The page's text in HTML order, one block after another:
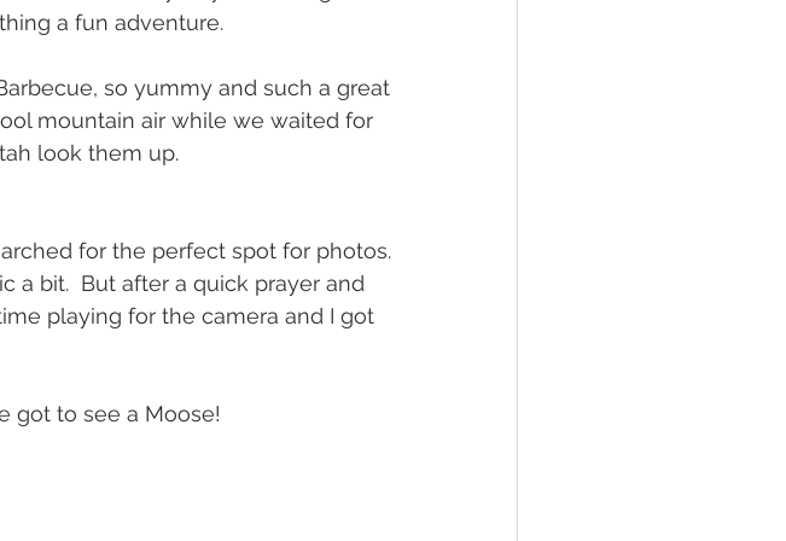
a fun adventure.
so yummy and such a great
mountain air while we waited for
look them up.
for the perfect spot for photos.
a bit.  But after a quick prayer and
playing for the camera and I got
got to see a Moose!